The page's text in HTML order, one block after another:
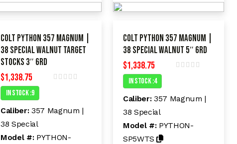
Colt Python 357 Magnum |
38 Special Walnut Target
Stocks 3″ 6rd
$1,338.75
e
d
u
In Stock :9
Caliber: 357 Magnum |
38 Special
Model #: PYTHON-
Colt Python 357 Magnum |
38 Special Walnut 5″ 6RD
$1,338.75
e
d
u
In Stock :4
Caliber: 357 Magnum |
38 Special
Model #: PYTHON-
SP5WTS